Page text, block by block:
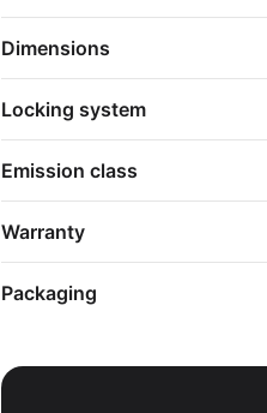
Dimensions
Locking system
Emission class
Warranty
Packaging